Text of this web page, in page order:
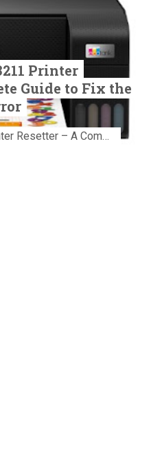
Printer
Guide to Fix the